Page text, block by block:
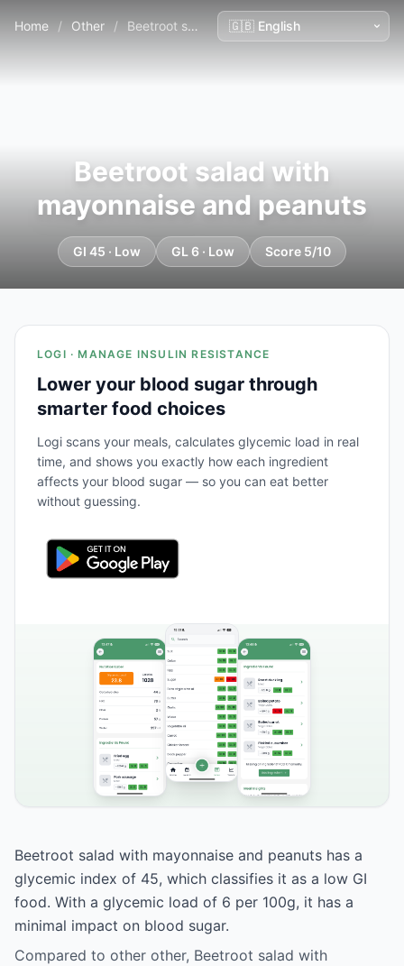
Home / Other / Beetroot salad with mayonnaise and peanuts
Beetroot salad with
mayonnaise and peanuts
GI 45 · Low GL 6 · Low Score 5/10
LOGI · MANAGE INSULIN RESISTANCE
Lower your blood sugar through
smarter food choices
Logi scans your meals, calculates glycemic load in real
time, and shows you exactly how each ingredient
affects your blood sugar — so you can eat better
without guessing.
Beetroot salad with mayonnaise and peanuts has a
glycemic index of 45, which classifies it as a low GI
food. With a glycemic load of 6 per 100g, it has a
minimal impact on blood sugar.
Compared to other other, Beetroot salad with